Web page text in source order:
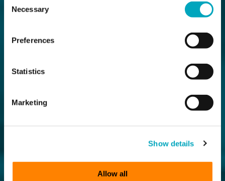
Selection
Necessary
Preferences
Statistics
Marketing
Show details
Allow all